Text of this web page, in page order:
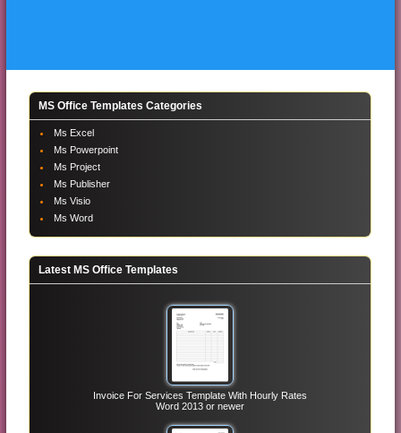
MS Office Templates Categories
Ms Excel
Ms Powerpoint
Ms Project
Ms Publisher
Ms Visio
Ms Word
Latest MS Office Templates
Invoice For Services Template With Hourly Rates
Word 2013 or newer